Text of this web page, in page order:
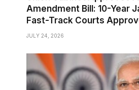
Amendment Bill: 10-Year
Fast-Track Courts
JULY 24, 2026